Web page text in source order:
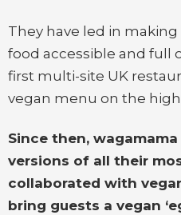
They have led in
food accessible and full
first multi-site UK
vegan menu on the
Since then,
versions of all their
collaborated with
bring guests a vegan